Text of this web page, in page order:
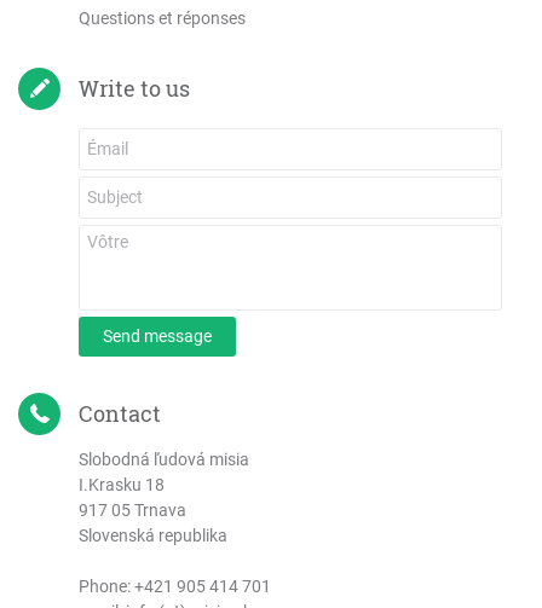
Questions et réponses
Write to us
Send message
Contact
Slobodná ľudová misia
I.Krasku 18
917 05 Trnava
Slovenská republika
Phone:+421 905 414 701